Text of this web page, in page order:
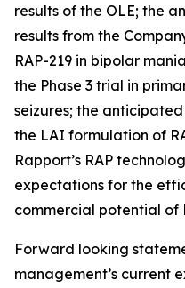
results of the OLE; the
results from the
RAP-219 in bipolar
the Phase 3 trial in
seizures; the
the LAI formulation of
Rapport’s RAP
expectations for the
commercial potential of
Forward looking
management’s current